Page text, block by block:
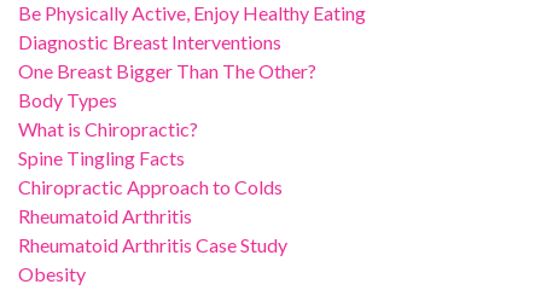
Be Physically Active, Enjoy Healthy Eating
Diagnostic Breast Interventions
One Breast Bigger Than The Other?
Body Types
What is Chiropractic?
Spine Tingling Facts
Chiropractic Approach to Colds
Rheumatoid Arthritis
Rheumatoid Arthritis Case Study
Obesity